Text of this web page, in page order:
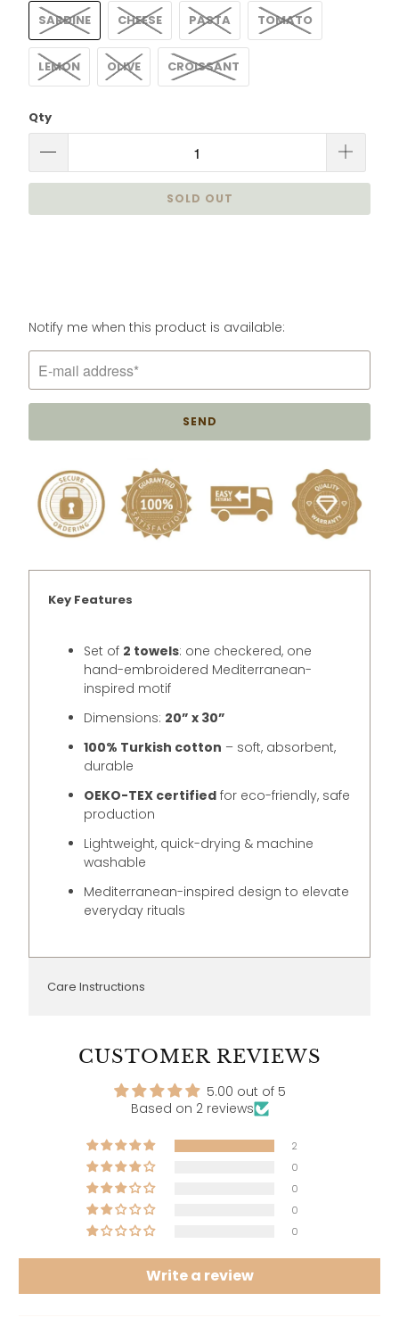
SARDINE CHEESE PASTA TOMATO
LEMON OLIVE CROISSANT
Qty
SOLD OUT
Please
me
when
{{
}}
available
Notify me when this product is available:
Key Features
Set of 2 towels: one checkered, one
hand-embroidered Mediterranean-
inspired motif
Dimensions: 20” x 30”
100% Turkish cotton – soft, absorbent,
durable
OEKO-TEX certified for eco-friendly, safe
production
Lightweight, quick-drying & machine
washable
Mediterranean-inspired design to elevate
everyday rituals
Care Instructions
CUSTOMER REVIEWS
5.00 out of 5
Based on 2 reviews
2
0
0
0
0
Write a review